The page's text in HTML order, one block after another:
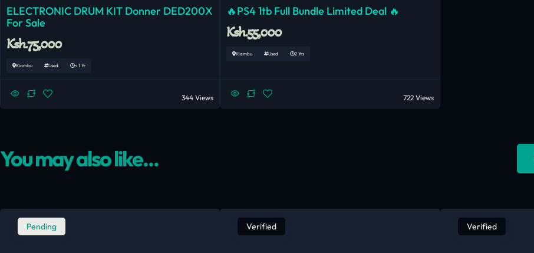
ELECTRONIC DRUM KIT Donner DED200X
For Sale
Ksh.75,000
Kiambu Used < 1 Yr
344 Views
🔥PS4 1tb Full Bundle Limited Deal 🔥
Ksh.55,000
Kiambu Used 2 Yrs
722 Views
You may also like...
Pending Verified Verified